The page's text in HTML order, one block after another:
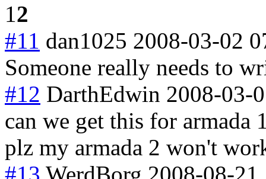
1 2
#11 dan1025 2008-03-02
Someone really needs to
#12 DarthEdwin 2008-03-
can we get this for armada
plz my armada 2 won't
#13 WerdBorg 2008-08-21